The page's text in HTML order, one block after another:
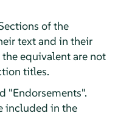
of the
text and in their
equivalent are not
titles.
"Endorsements".
included in the